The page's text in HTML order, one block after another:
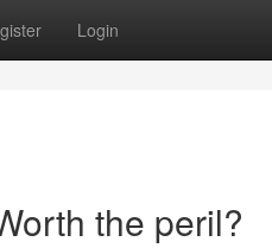
Login
the peril?